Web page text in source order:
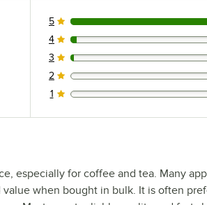
196 reviews rated this 5 out of 5 stars.
5
4 reviews rated this 4 out of 5 stars.
4
1 reviews rated this 3 out of 5 stars.
3
0 reviews rated this 2 out of 5 stars.
2
0 reviews rated this 1 out of 5 stars.
1
especially for coffee and tea. Many
when bought in bulk. It is often